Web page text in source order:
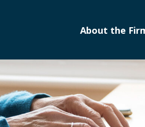
About the